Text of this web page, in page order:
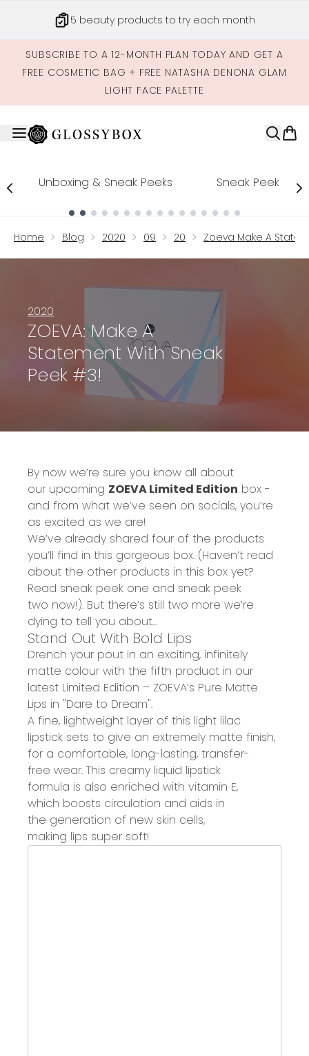
5 beauty products to try each month
SUBSCRIBE TO A 12-MONTH PLAN TODAY AND GET A
FREE COSMETIC BAG + FREE NATASHA DENONA GLAM
LIGHT FACE PALETTE
Unboxing & Sneak Peeks Sneak Peek
Home Blog 2020 09 20 Zoeva Make A
2020
ZOEVA: Make A
Statement With Sneak
Peek #3!
By now we’re sure you know all about
our upcoming ZOEVA Limited Edition box -
and from what we’ve seen on socials, you’re
as excited as we are!
We’ve already shared four of the products
you’ll find in this gorgeous box. (Haven’t read
about the other products in this box yet?
Read sneak peek one and sneak peek
two now!). But there’s still two more we’re
dying to tell you about...
Stand Out With Bold Lips
Drench your pout in an exciting, infinitely
matte colour with the fifth product in our
latest Limited Edition – ZOEVA’s Pure Matte
Lips in "Dare to Dream".
A fine, lightweight layer of this light lilac
lipstick sets to give an extremely matte finish,
for a comfortable, long-lasting, transfer-
free wear. This creamy liquid lipstick
formula is also enriched with vitamin E,
which boosts circulation and aids in
the generation of new skin cells,
making lips super soft!